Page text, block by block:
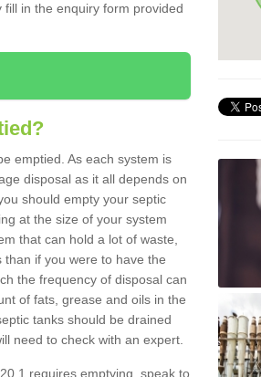
in the enquiry form provided
emptied. As each system is
disposal as it all depends on
should empty your septic
at the size of your system
that can hold a lot of waste,
if you were to have the
the frequency of disposal can
of fats, grease and oils in the
tanks should be drained
need to check with an expert.
1 requires emptying, speak to